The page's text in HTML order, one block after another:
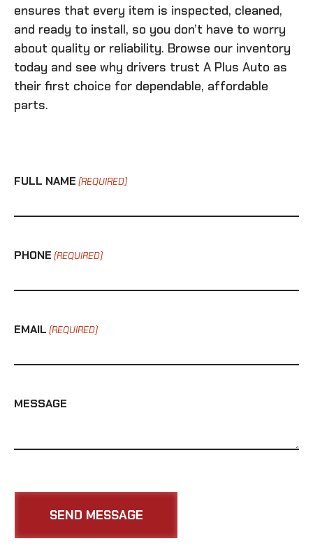
ensures that every item is inspected, cleaned,
and ready to install, so you don’t have to worry
about quality or reliability. Browse our inventory
today and see why drivers trust A Plus Auto as
their first choice for dependable, affordable
parts.
FULL NAME (REQUIRED)
PHONE (REQUIRED)
EMAIL (REQUIRED)
MESSAGE